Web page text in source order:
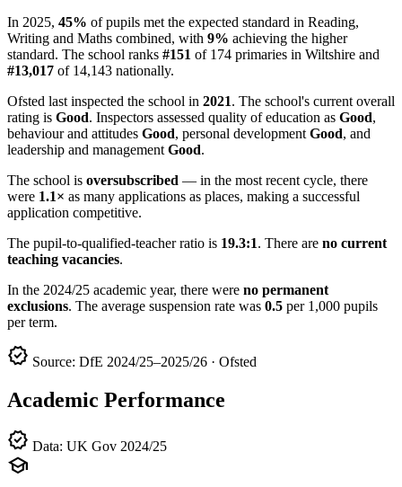
In 2025, 45% of pupils met the expected standard in Reading,
Writing and Maths combined, with 9% achieving the higher
standard. The school ranks #151 of 174 primaries in Wiltshire and
#13,017 of 14,143 nationally.
Ofsted last inspected the school in 2021. The school's current overall
rating is Good. Inspectors assessed quality of education as Good,
behaviour and attitudes Good, personal development Good, and
leadership and management Good.
The school is oversubscribed — in the most recent cycle, there
were 1.1× as many applications as places, making a successful
application competitive.
The pupil-to-qualified-teacher ratio is 19.3:1. There are no current
teaching vacancies.
In the 2024/25 academic year, there were no permanent
exclusions. The average suspension rate was 0.5 per 1,000 pupils
per term.
verified Source: DfE 2024/25–2025/26 · Ofsted
Academic Performance
verified Data: UK Gov 2024/25
school